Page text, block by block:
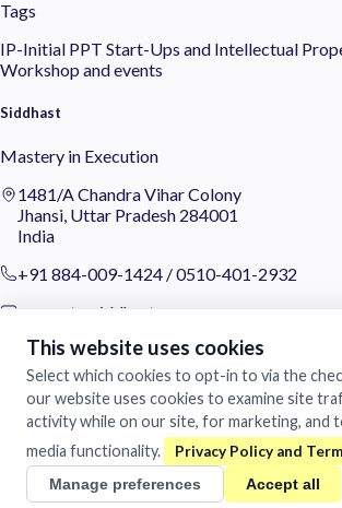
Tags
IP-Initial PPT Start-Ups and Intellectual
Workshop and events
Siddhast
Mastery in Execution
1481/A Chandra Vihar Colony
Jhansi, Uttar Pradesh 284001
India
+91 884-009-1424 /0510-401-2932
support@siddhast.com
About
Values & Purpose
Leadership
Heritage
Investors
Business
This website uses cookies
Select which cookies to opt-in to via the
our website uses cookies to examine site
activity while on our site, for marketing, and
media functionality.
Manage preferences Accept all